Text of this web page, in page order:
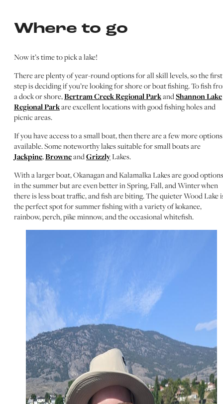
Where to go
Now it’s time to pick a lake!
There are plenty of year-round options for all skill levels, so the first
step is deciding if you’re looking for shore or boat fishing. To fish
a dock or shore,Bertram Creek Regional ParkandShannon Lake
Regional Parkare excellent locations with good fishing holes and
picnic areas.
If you have access to a small boat, then there are a few more options
available. Some noteworthy lakes suitable for small boats are
Jackpine,BrowneandGrizzlyLakes.
With a larger boat, Okanagan and Kalamalka Lakes are good options
in the summer but are even better in Spring, Fall, and Winter when
there is less boat traffic, and fish are biting. The quieter Wood Lake
the perfect spot for summer fishing with a variety of kokanee,
rainbow, perch, pike minnow, and the occasional whitefish.